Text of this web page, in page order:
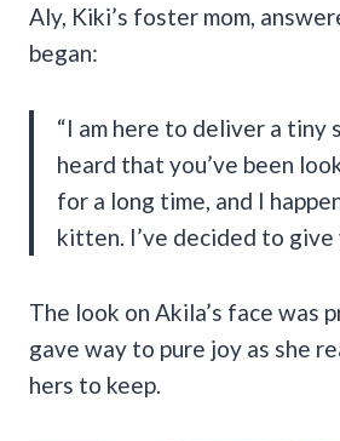
Aly, Kiki’s foster mom,
began:
“I am here to deliver a tiny
heard that you’ve been
for a long time, and I
kitten. I’ve decided to give
The look on Akila’s face was
gave way to pure joy as she
hers to keep.